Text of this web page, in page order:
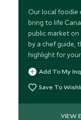
Our local foodie
bring to life
public market
by a chef guide,
highlight for
donuts,
cured meats and
Add To My
Save To
VIEW